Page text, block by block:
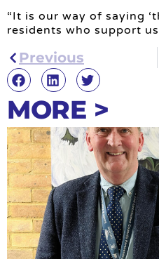
“It is our way of saying
residents who support
Previous
MORE >